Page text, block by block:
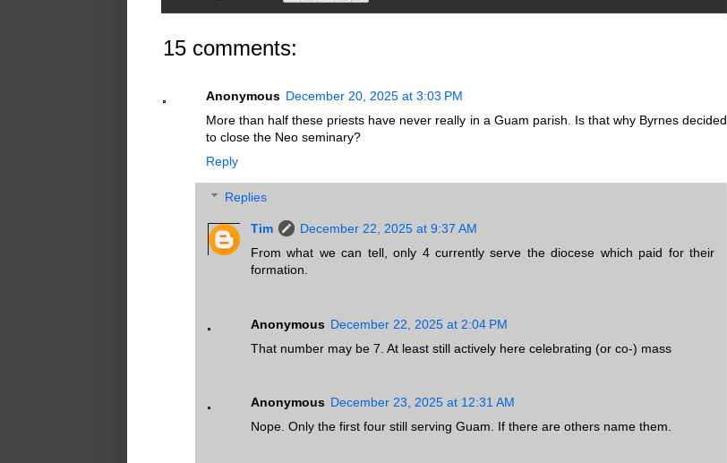
15 comments:
Anonymous December 20, 2025 at 3:03 PM
More than half these priests have never really in a Guam parish. Is that why Byrnes decided
to close the Neo seminary?
Reply
Replies
Tim
December 22, 2025 at 9:37 AM
From what we can tell, only 4 currently serve the diocese which paid for their
formation.
Anonymous December 22, 2025 at 2:04 PM
That number may be 7. At least still actively here celebrating (or co-) mass
Anonymous December 23, 2025 at 12:31 AM
Nope. Only the first four still serving Guam. If there are others name them.